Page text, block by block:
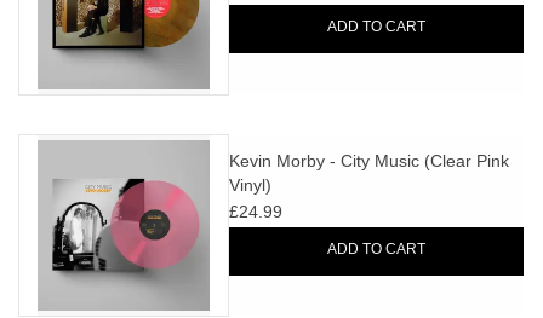
ADD TO CART
Kevin Morby - City Music (Clear Pink
Vinyl)
£24.99
ADD TO CART